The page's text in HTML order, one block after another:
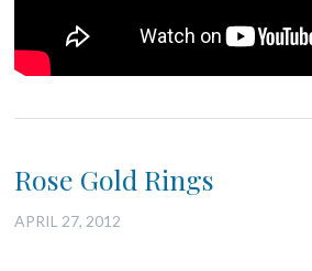
Rose Gold Rings
APRIL 27, 2012